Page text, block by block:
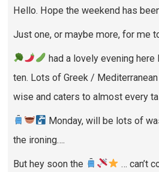
Hello. Hope the weekend has
Just one, or maybe more, for me
had a lovely evening
ten. Lots of Greek /
wise and caters to almost every
Monday, will be lots of
the ironing….
But hey soon the … can’t